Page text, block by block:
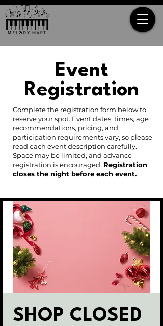
Event
Registration
Complete the registration form below to
reserve your spot. Event dates, times, age
recommendations, pricing, and
participation requirements vary, so please
read each event description carefully.
Space may be limited, and advance
registration is encouraged. Registration
closes the night before each event.
SHOP CLOSED